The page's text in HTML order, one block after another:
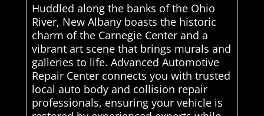
Huddled along the banks of the Ohio
River, New Albany boasts the historic
charm of the Carnegie Center and a
vibrant art scene that brings murals and
galleries to life. Advanced Automotive
Repair Center connects you with trusted
local auto body and collision repair
professionals, ensuring your vehicle is